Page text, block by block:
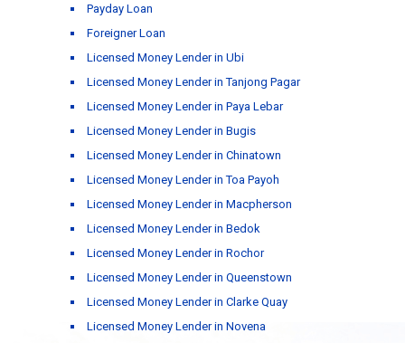
Payday Loan
Foreigner Loan
Licensed Money Lender in Ubi
Licensed Money Lender in Tanjong Pagar
Licensed Money Lender in Paya Lebar
Licensed Money Lender in Bugis
Licensed Money Lender in Chinatown
Licensed Money Lender in Toa Payoh
Licensed Money Lender in Macpherson
Licensed Money Lender in Bedok
Licensed Money Lender in Rochor
Licensed Money Lender in Queenstown
Licensed Money Lender in Clarke Quay
Licensed Money Lender in Novena